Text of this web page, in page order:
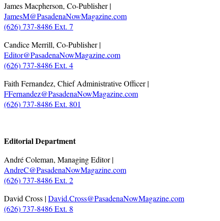
James Macpherson, Co-Publisher |
JamesM@PasadenaNowMagazine.com
(626) 737-8486 Ext. 7
Candice Merrill, Co-Publisher |
Editor@PasadenaNowMagazine.com
(626) 737-8486 Ext. 4
Faith Fernandez, Chief Administrative Officer |
FFernandez@PasadenaNowMagazine.com
(626) 737-8486 Ext. 801
Editorial Department
André Coleman, Managing Editor |
AndreC@PasadenaNowMagazine.com
(626) 737-8486 Ext. 2
David Cross |David.Cross@PasadenaNowMagazine.com
(626) 737-8486 Ext. 8